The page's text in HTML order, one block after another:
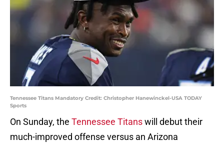
Tennessee Titans Mandatory Credit: Christopher Hanewinckel-USA TODAY
Sports
On Sunday, the Tennessee Titanswill debut their
much-improved offense versus an Arizona